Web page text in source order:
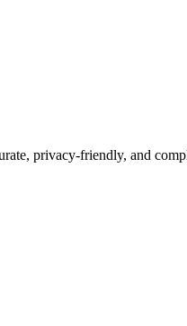
privacy-friendly, and